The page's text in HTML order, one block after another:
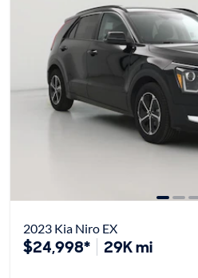
2023 Kia Niro EX
$24,998* 29K mi